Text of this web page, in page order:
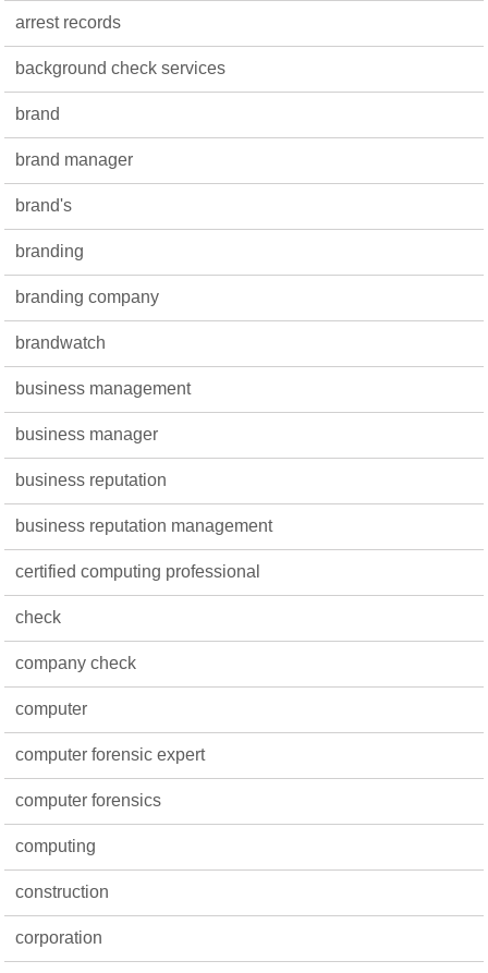
arrest records
background check services
brand
brand manager
brand's
branding
branding company
brandwatch
business management
business manager
business reputation
business reputation management
certified computing professional
check
company check
computer
computer forensic expert
computer forensics
computing
construction
corporation